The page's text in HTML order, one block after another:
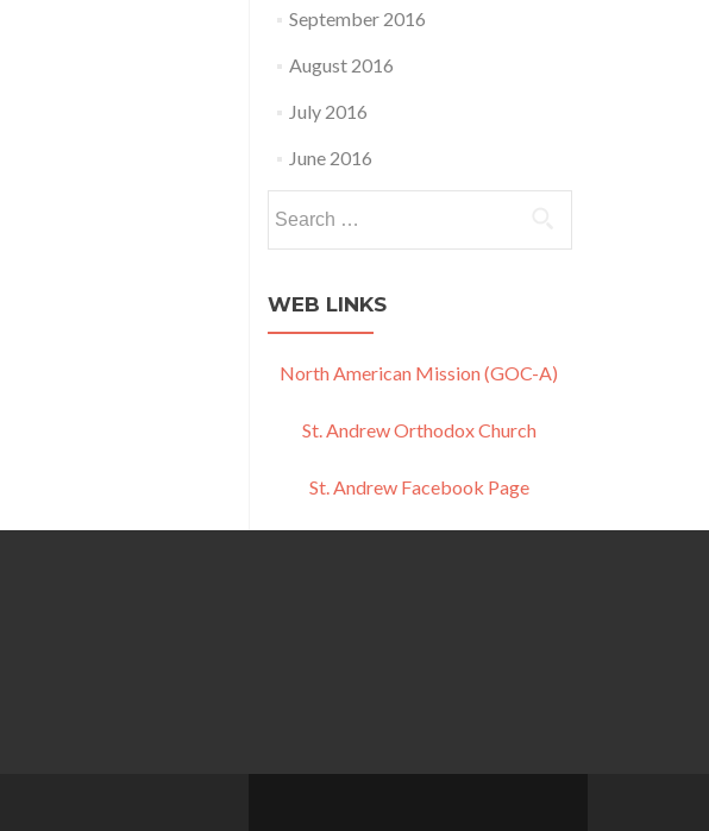
September 2016
August 2016
July 2016
June 2016
for:
WEB LINKS
North American Mission (GOC-A)
St. Andrew Orthodox Church
St. Andrew Facebook Page